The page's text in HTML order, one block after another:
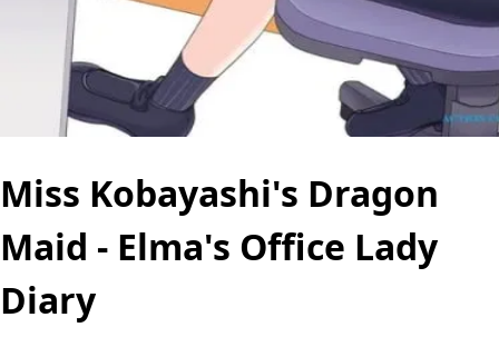
Miss Kobayashi's Dragon
Maid - Elma's Office Lady
Diary